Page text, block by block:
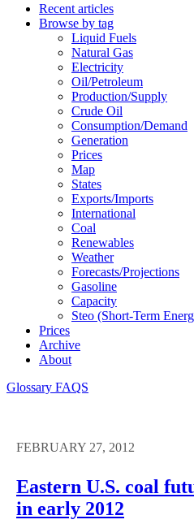
Recent articles
Browse by tag
Liquid Fuels
Natural Gas
Electricity
Oil/petroleum
Production/supply
Crude Oil
Consumption/demand
Generation
Prices
Map
States
Exports/imports
International
Coal
Renewables
Weather
Forecasts/projections
Gasoline
Capacity
Steo (short-Term
Prices
Archive
About
Glossary FAQS
FEBRUARY 27, 2012
Eastern U.S. coal
in early 2012